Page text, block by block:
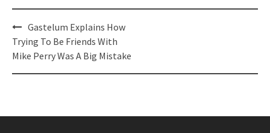
Post
navigation
Gastelum Explains How
Trying To Be Friends With
Mike Perry Was A Big Mistake